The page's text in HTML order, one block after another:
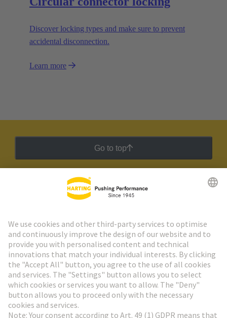
Discover locking types and make sure to prevent
accidental disconnection.
Learn more
Go to top
HARTING Newsletter
Go to registration
Social Media